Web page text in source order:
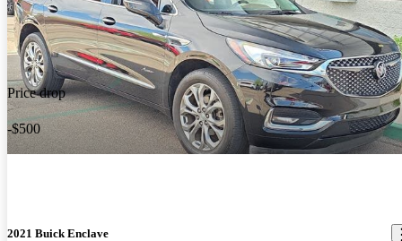
Price drop
-$500
2021 Buick Enclave